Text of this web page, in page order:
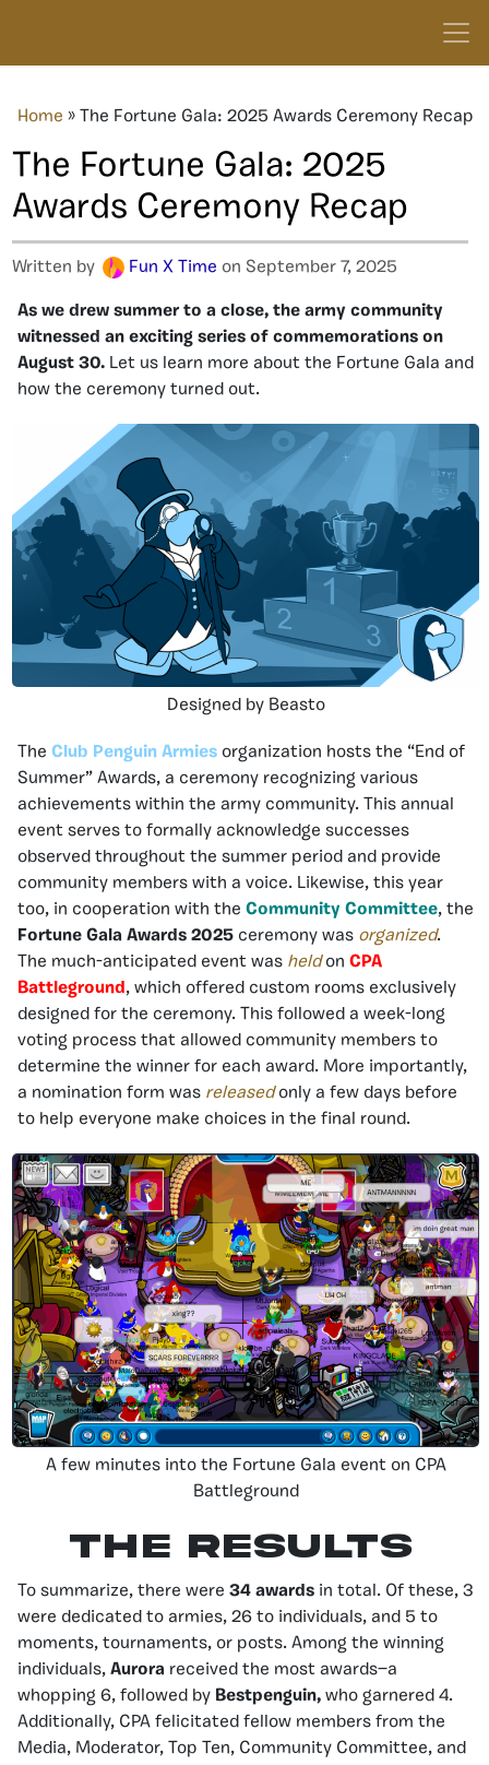
Home » The Fortune Gala: 2025 Awards Ceremony Recap
The Fortune Gala: 2025
Awards Ceremony Recap
Written by Fun X Time on September 7, 2025
As we drew summer to a close, the army community
witnessed an exciting series of commemorations on
August 30. Let us learn more about the Fortune Gala and
how the ceremony turned out.
Designed by Beasto
The Club Penguin Armies organization hosts the “End of
Summer” Awards, a ceremony recognizing various
achievements within the army community. This annual
event serves to formally acknowledge successes
observed throughout the summer period and provide
community members with a voice. Likewise, this year
too, in cooperation with the Community Committee, the
Fortune Gala Awards 2025 ceremony was organized.
The much-anticipated event was heldon CPA
Battleground , which offered custom rooms exclusively
designed for the ceremony. This followed a week-long
voting process that allowed community members to
determine the winner for each award. More importantly,
a nomination form was releasedonly a few days before
to help everyone make choices in the final round.
A few minutes into the Fortune Gala event on CPA
Battleground
The Results
To summarize, there were 34 awards in total. Of these, 3
were dedicated to armies, 26 to individuals, and 5 to
moments, tournaments, or posts. Among the winning
individuals, Aurora received the most awards—a
whopping 6, followed by Bestpenguin, who garnered 4.
Additionally, CPA felicitated fellow members from the
Media, Moderator, Top Ten, Community Committee, and